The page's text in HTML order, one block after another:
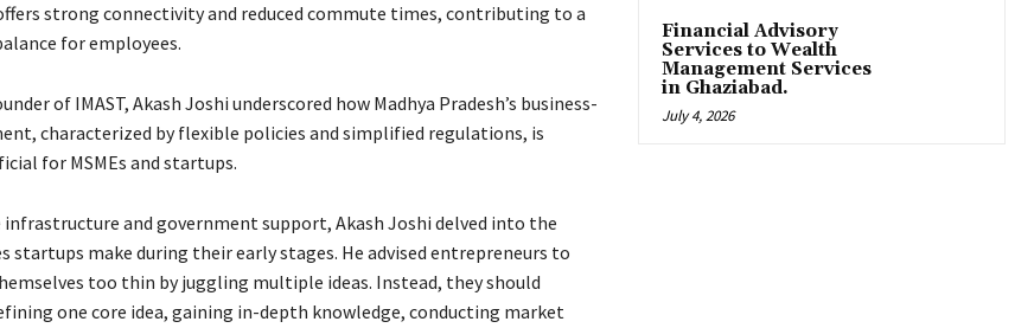
strong connectivity and reduced commute times, contributing to a
for employees.
of IMAST, Akash Joshi underscored how Madhya Pradesh’s business-
characterized by flexible policies and simplified regulations, is
for MSMEs and startups.
and government support, Akash Joshi delved into the
startups make during their early stages. He advised entrepreneurs to
too thin by juggling multiple ideas. Instead, they should
one core idea, gaining in-depth knowledge, conducting market
Financial Advisory
Services to Wealth
Management Services
in Ghaziabad.
July 4, 2026